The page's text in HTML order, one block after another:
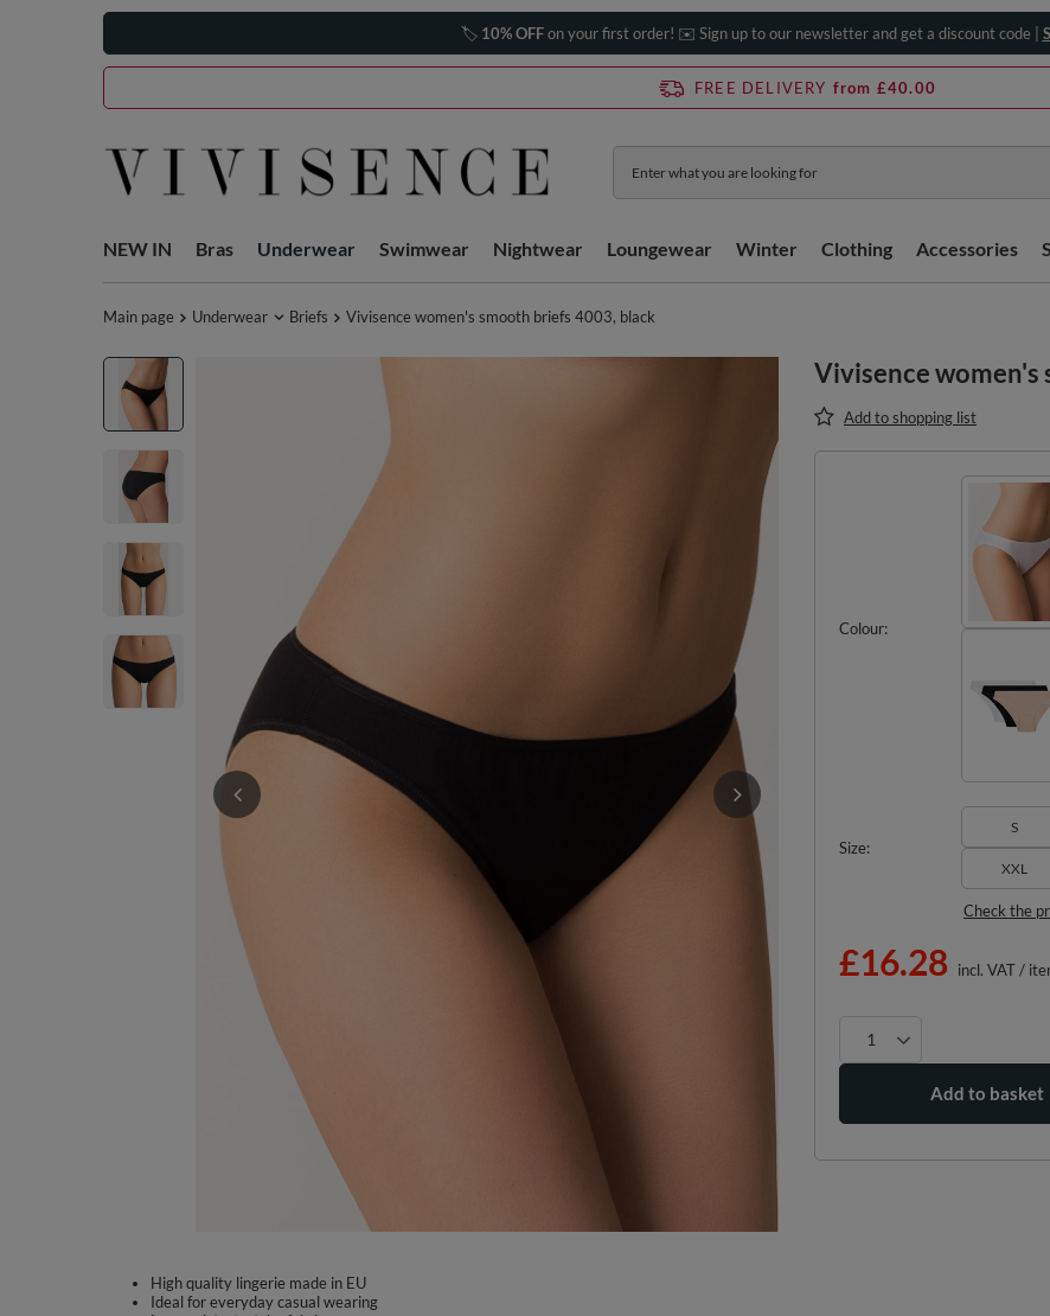
🏷️ 10% OFFon your first order! ✉️ Sign up to our newsletter and get a discount code |
FREE DELIVERY from £40.00
NEW IN Bras Underwear Swimwear Nightwear Loungewear Winter Clothing Accessories
Main page Underwear Briefs Vivisence women's smooth briefs 4003, black
Vivisence
Add to shopping list
Colour
Size
S
XXL
Check the
£16.28 incl. VAT/
Add to basket
High quality lingerie made in EU
Ideal for everyday casual wearing